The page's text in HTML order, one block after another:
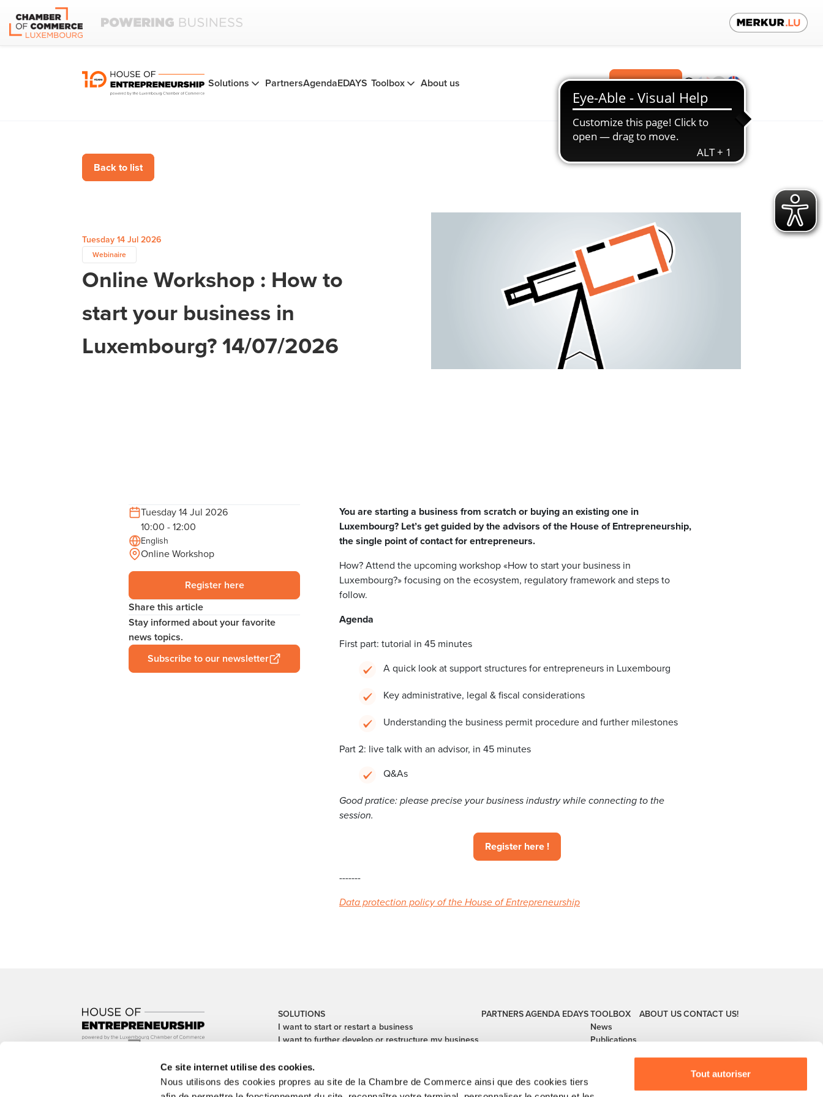
Ce site internet utilise des cookies.
Nous utilisons des cookies propres au site de la Chambre de Commerce ainsi que des cookies tiers
Tout autoriser
Solutions PartnersAgendaEDAYS Toolbox About us Contact us!
Back to list
Tuesday 14 Jul 2026
Webinaire
Online Workshop : How to
start your business in
Luxembourg? 14/07/2026
Tuesday 14 Jul 2026
10:00 - 12:00
English
Online Workshop
Register here
Share this article
Stay informed about your favorite
news topics.
Subscribe to our newsletter
You are starting a business from scratch or buying an existing one in
Luxembourg? Let’s get guided by the advisors of the House of Entrepreneurship,
the single point of contact for entrepreneurs.
How? Attend the upcoming workshop «How to start your business in
Luxembourg?» focusing on the ecosystem, regulatory framework and steps to
follow.
Agenda
First part: tutorial in 45 minutes
A quick look at support structures for entrepreneurs in Luxembourg
Key administrative, legal & fiscal considerations
Understanding the business permit procedure and further milestones
Part 2: live talk with an advisor, in 45 minutes
Q&As
Good pratice: please precise your business industry while connecting to the
session.
Register here !
-------
Data protection policy of the House of Entrepreneurship
SOLUTIONS
I want to start or restart a business
I want to further develop or restructure my business
I want to close my business
I want to finance my business
I want to hand over or take over a business
PARTNERSAGENDA EDAYSTOOLBOX
News
Publications
ABOUT USCONTACT US!